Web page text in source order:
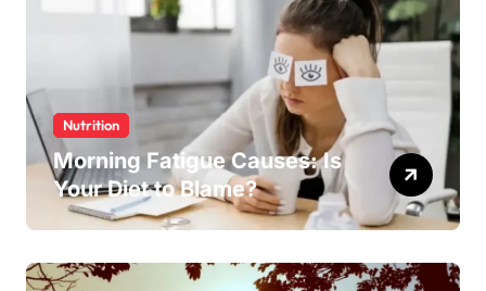
Nutrition
Morning Fatigue Causes: Is
Your Diet to Blame?